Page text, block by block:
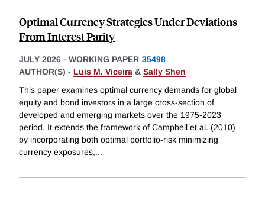
Optimal Currency Strategies Under Deviations
From Interest Parity
JULY 2026 - WORKING PAPER 35498
AUTHOR(S) - Luis M. Viceira & Sally Shen
This paper examines optimal currency demands for global
equity and bond investors in a large cross-section of
developed and emerging markets over the 1975-2023
period. It extends the framework of Campbell et al. (2010)
by incorporating both optimal portfolio-risk minimizing
currency exposures,...